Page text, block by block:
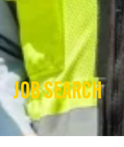
JOB SEARCH